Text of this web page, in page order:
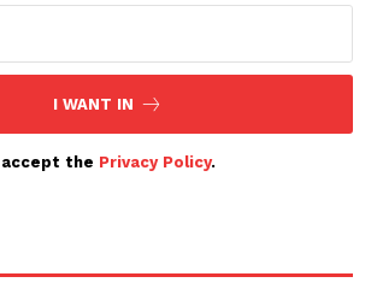
I WANT IN
accept the Privacy Policy.